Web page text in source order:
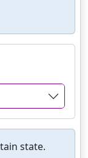
state.